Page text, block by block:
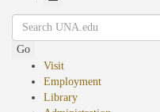
Toggle
Navigation
Search
Go
Visit
Employment
Library